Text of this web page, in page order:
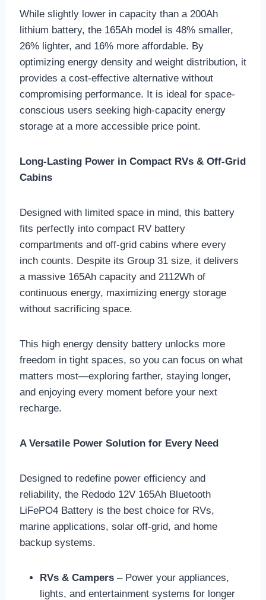
While slightly lower in capacity than a 200Ah
lithium battery, the 165Ah model is 48% smaller,
26% lighter, and 16% more affordable. By
optimizing energy density and weight distribution, it
provides a cost-effective alternative without
compromising performance. It is ideal for space-
conscious users seeking high-capacity energy
storage at a more accessible price point.
Long-Lasting Power in Compact RVs & Off-Grid
Cabins
Designed with limited space in mind, this battery
fits perfectly into compact RV battery
compartments and off-grid cabins where every
inch counts. Despite its Group 31 size, it delivers
a massive 165Ah capacity and 2112Wh of
continuous energy, maximizing energy storage
without sacrificing space.
This high energy density battery unlocks more
freedom in tight spaces, so you can focus on what
matters most—exploring farther, staying longer,
and enjoying every moment before your next
recharge.
A Versatile Power Solution for Every Need
Designed to redefine power efficiency and
reliability, the Redodo 12V 165Ah Bluetooth
LiFePO4 Battery is the best choice for RVs,
marine applications, solar off-grid, and home
backup systems.
RVs & Campers– Power your appliances,
lights, and entertainment systems for longer